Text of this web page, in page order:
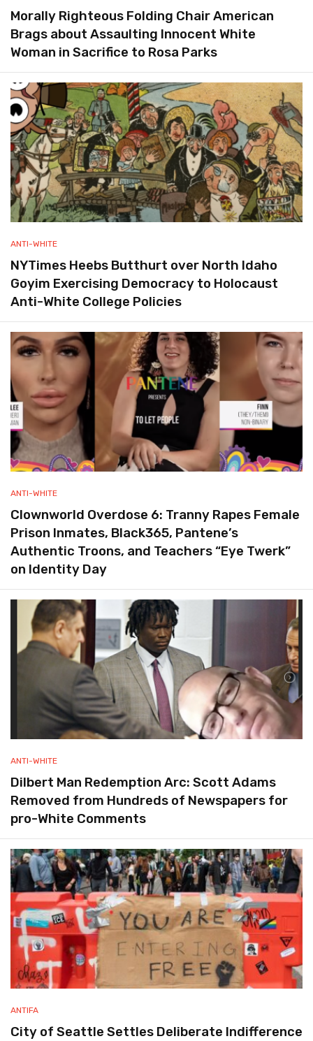
Morally Righteous Folding Chair American
Brags about Assaulting Innocent White
Woman in Sacrifice to Rosa Parks
ANTI-WHITE
NYTimes Heebs Butthurt over North Idaho
Goyim Exercising Democracy to Holocaust
Anti-White College Policies
ANTI-WHITE
Clownworld Overdose 6: Tranny Rapes Female
Prison Inmates, Black365, Pantene’s
Authentic Troons, and Teachers “Eye Twerk”
on Identity Day
ANTI-WHITE
Dilbert Man Redemption Arc: Scott Adams
Removed from Hundreds of Newspapers for
pro-White Comments
ANTIFA
City of Seattle Settles Deliberate Indifference